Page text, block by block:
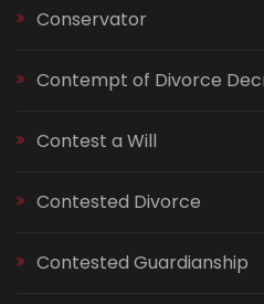
Conservator
Contempt of Divorce
Contest a Will
Contested Divorce
Contested Guardianship